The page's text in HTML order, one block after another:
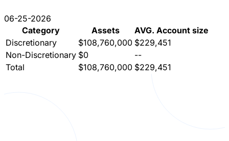
06-25-2026
Category
Assets
AVG. Account size
Discretionary
$108,760,000 $229,451
Non-Discretionary $0
--
Total
$108,760,000 $229,451